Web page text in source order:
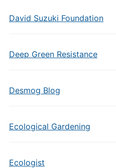
David Suzuki Foundation
Deep Green Resistance
Desmog Blog
Ecological Gardening
Ecologist